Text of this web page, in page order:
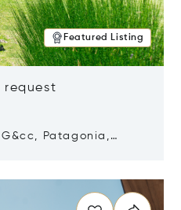
Featured Listing
request
Patagonia,